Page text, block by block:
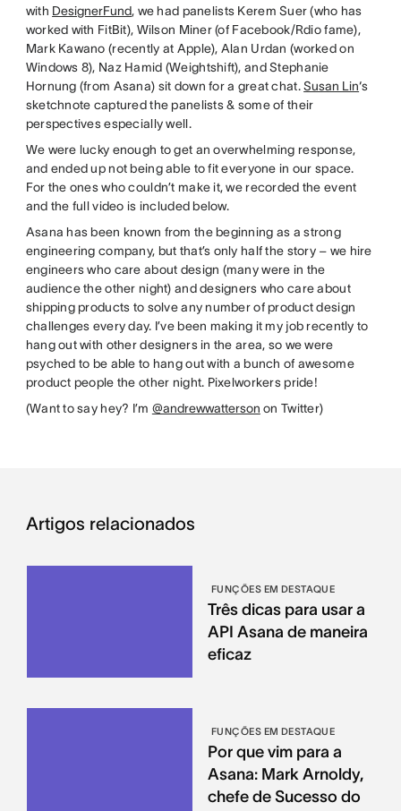
with DesignerFund, we had panelists Kerem Suer (who has
worked with FitBit), Wilson Miner (of Facebook/Rdio fame),
Mark Kawano (recently at Apple), Alan Urdan (worked on
Windows 8), Naz Hamid (Weightshift), and Stephanie
Hornung (from Asana) sit down for a great chat.Susan Lin‘s
sketchnote captured the panelists & some of their
perspectives especially well.
We were lucky enough to get an overwhelming response,
and ended up not being able to fit everyone in our space.
For the ones who couldn’t make it, we recorded the event
and the full video is included below.
Asana has been known from the beginning as a strong
engineering company, but that’s only half the story – we hire
engineers who care about design (many were in the
audience the other night) and designers who care about
shipping products to solve any number of product design
challenges every day. I’ve been making it my job recently to
hang out with other designers in the area, so we were
psyched to be able to hang out with a bunch of awesome
product people the other night. Pixelworkers pride!
(Want to say hey? I’m @andrewwatterson on Twitter)
Artigos relacionados
FUNÇÕES EM DESTAQUE
Três dicas para usar a
API Asana de maneira
eficaz
FUNÇÕES EM DESTAQUE
Por que vim para a
Asana: Mark Arnoldy,
chefe de Sucesso do